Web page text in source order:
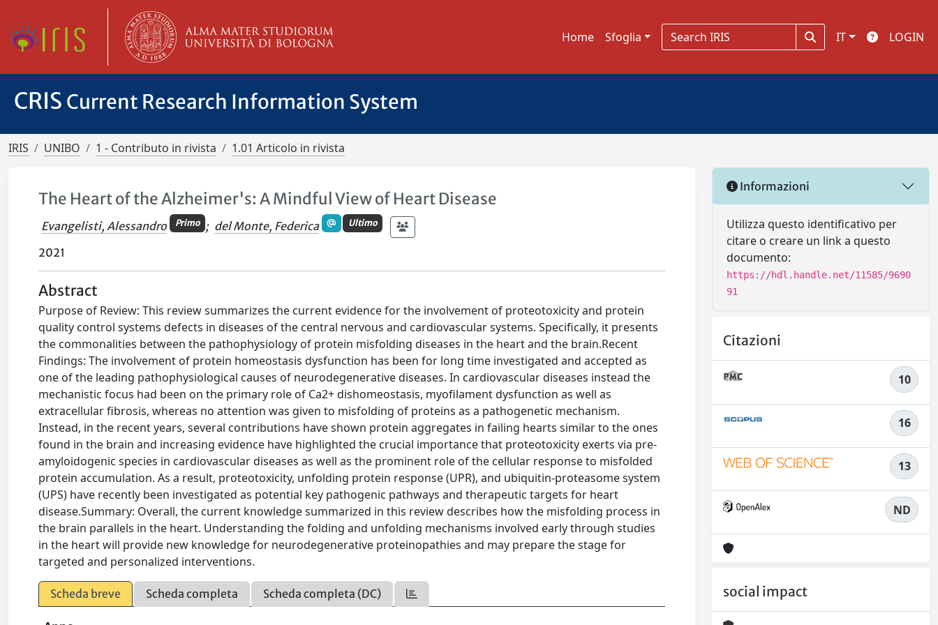
Home Sfoglia IT LOGIN
CRIS Current Research Information System
IRIS UNIBO 1 - Contributo in rivista 1.01 Articolo in rivista
The Heart of the Alzheimer's: A Mindful View of Heart Disease
Evangelisti, Alessandro Primo ; del Monte, Federica Ultimo
2021
Abstract
Purpose of Review: This review summarizes the current evidence for the involvement of proteotoxicity and protein
quality control systems defects in diseases of the central nervous and cardiovascular systems. Specifically, it presents
the commonalities between the pathophysiology of protein misfolding diseases in the heart and the brain.Recent
Findings: The involvement of protein homeostasis dysfunction has been for long time investigated and accepted as
one of the leading pathophysiological causes of neurodegenerative diseases. In cardiovascular diseases instead the
mechanistic focus had been on the primary role of Ca2+ dishomeostasis, myofilament dysfunction as well as
extracellular fibrosis, whereas no attention was given to misfolding of proteins as a pathogenetic mechanism.
Instead, in the recent years, several contributions have shown protein aggregates in failing hearts similar to the ones
found in the brain and increasing evidence have highlighted the crucial importance that proteotoxicity exerts via pre-
amyloidogenic species in cardiovascular diseases as well as the prominent role of the cellular response to misfolded
protein accumulation. As a result, proteotoxicity, unfolding protein response (UPR), and ubiquitin-proteasome system
(UPS) have recently been investigated as potential key pathogenic pathways and therapeutic targets for heart
disease.Summary: Overall, the current knowledge summarized in this review describes how the misfolding process in
the brain parallels in the heart. Understanding the folding and unfolding mechanisms involved early through studies
in the heart will provide new knowledge for neurodegenerative proteinopathies and may prepare the stage for
targeted and personalized interventions.
Scheda breve Scheda completa Scheda completa (DC)
Informazioni
Utilizza questo identificativo per
citare o creare un link a questo
documento:
https://hdl.handle.net/11585/9690
91
Citazioni
10
16
13
ND
social impact